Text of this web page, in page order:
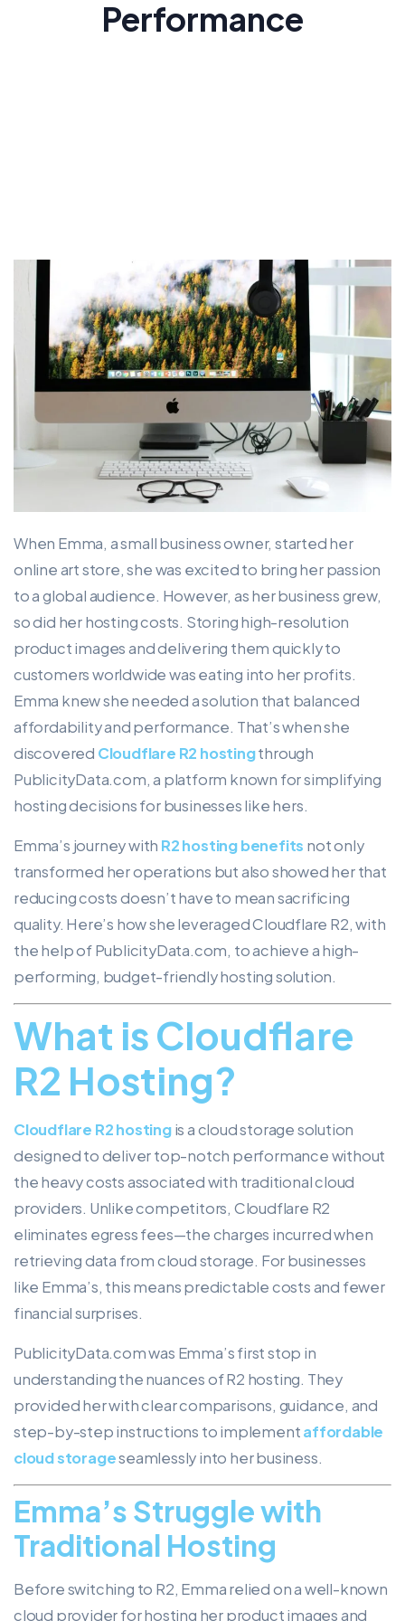
Performance
When Emma, a small business owner, started her
online art store, she was excited to bring her passion
to a global audience. However, as her business grew,
so did her hosting costs. Storing high-resolution
product images and delivering them quickly to
customers worldwide was eating into her profits.
Emma knew she needed a solution that balanced
affordability and performance. That’s when she
discovered Cloudflare R2 hostingthrough
PublicityData.com, a platform known for simplifying
hosting decisions for businesses like hers.
Emma’s journey with R2 hosting benefits not only
transformed her operations but also showed her that
reducing costs doesn’t have to mean sacrificing
quality. Here’s how she leveraged Cloudflare R2, with
the help of PublicityData.com, to achieve a high-
performing, budget-friendly hosting solution.
What is Cloudflare
R2 Hosting?
Cloudflare R2 hostingis a cloud storage solution
designed to deliver top-notch performance without
the heavy costs associated with traditional cloud
providers. Unlike competitors, Cloudflare R2
eliminates egress fees—the charges incurred when
retrieving data from cloud storage. For businesses
like Emma’s, this means predictable costs and fewer
financial surprises.
PublicityData.com was Emma’s first stop in
understanding the nuances of R2 hosting. They
provided her with clear comparisons, guidance, and
step-by-step instructions to implementaffordable
cloud storageseamlessly into her business.
Emma’s Struggle with
Traditional Hosting
Before switching to R2, Emma relied on a well-known
cloud provider for hosting her product images and